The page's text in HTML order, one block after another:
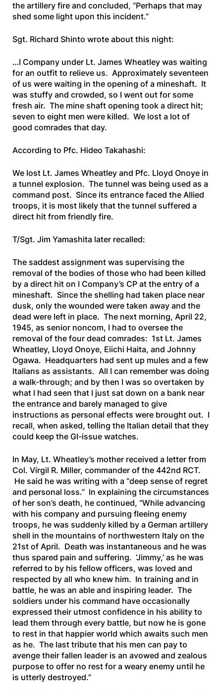
the artillery fire and concluded, “Perhaps that may
shed some light upon this incident.”
Sgt. Richard Shinto wrote about this night:
…I Company under Lt. James Wheatley was waiting
for an outfit to relieve us. Approximately seventeen
of us were waiting in the opening of a mineshaft. It
was stuffy and crowded, so I went out for some
fresh air. The mine shaft opening took a direct hit;
seven to eight men were killed. We lost a lot of
good comrades that day.
According to Pfc. Hideo Takahashi:
We lost Lt. James Wheatley and Pfc. Lloyd Onoye in
a tunnel explosion. The tunnel was being used as a
command post. Since its entrance faced the Allied
troops, it is most likely that the tunnel suffered a
direct hit from friendly fire.
T/Sgt. Jim Yamashita later recalled:
The saddest assignment was supervising the
removal of the bodies of those who had been killed
by a direct hit on I Company’s CP at the entry of a
mineshaft. Since the shelling had taken place near
dusk, only the wounded were taken away and the
dead were left in place. The next morning, April 22,
1945, as senior noncom, I had to oversee the
removal of the four dead comrades: 1st Lt. James
Wheatley, Lloyd Onoye, Eiichi Haita, and Johnny
Ogawa. Headquarters had sent up mules and a few
Italians as assistants. All I can remember was doing
a walk-through; and by then I was so overtaken by
what I had seen that I just sat down on a bank near
the entrance and barely managed to give
instructions as personal effects were brought out. I
recall, when asked, telling the Italian detail that they
could keep the GI-issue watches.
In May, Lt. Wheatley’s mother received a letter from
Col. Virgil R. Miller, commander of the 442nd RCT.
He said he was writing with a “deep sense of regret
and personal loss.” In explaining the circumstances
of her son’s death, he continued, “While advancing
with his company and pursuing fleeing enemy
troops, he was suddenly killed by a German artillery
shell in the mountains of northwestern Italy on the
21st of April. Death was instantaneous and he was
thus spared pain and suffering. ‘Jimmy,’ as he was
referred to by his fellow officers, was loved and
respected by all who knew him. In training and in
battle, he was an able and inspiring leader. The
soldiers under his command have occasionally
expressed their utmost confidence in his ability to
lead them through every battle, but now he is gone
to rest in that happier world which awaits such men
as he. The last tribute that his men can pay to
avenge their fallen leader is an avowed and zealous
purpose to offer no rest for a weary enemy until he
is utterly destroyed.”